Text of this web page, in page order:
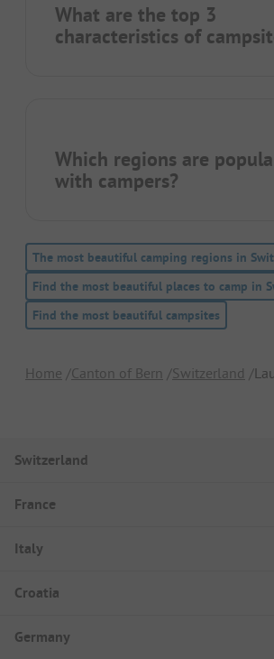
What are the top 3
characteristics of
Which regions are
with campers?
The most beautiful camping regions in
Find the most beautiful places to camp in
Find the most beautiful campsites
Home Canton of Bern Switzerland
Switzerland
France
Italy
Croatia
Germany